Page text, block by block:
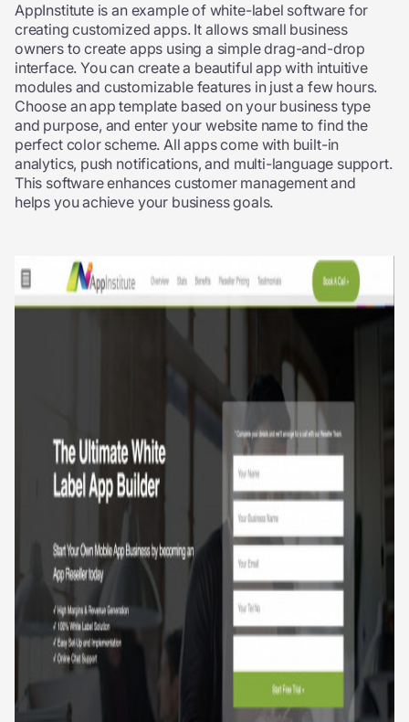
AppInstitute is an example of white-label software for
creating customized apps. It allows small business
owners to create apps using a simple drag-and-drop
interface. You can create a beautiful app with intuitive
modules and customizable features in just a few hours.
Choose an app template based on your business type
and purpose, and enter your website name to find the
perfect color scheme. All apps come with built-in
analytics, push notifications, and multi-language support.
This software enhances customer management and
helps you achieve your business goals.